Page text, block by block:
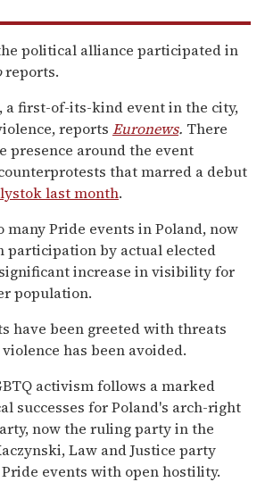
political alliance participated in
reports.
a first-of-its-kind event in the city,
reports Euronews. There
presence around the event
that marred a debut
last month.
many Pride events in Poland, now
participation by actual elected
increase in visibility for
population.
have been greeted with threats
has been avoided.
activism follows a marked
successes for Poland's arch-right
now the ruling party in the
Law and Justice party
events with open hostility.